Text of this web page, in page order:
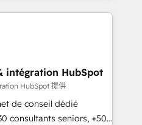
of the Year in 2024,
years in the ecosystem,
that speaks for itself.
model, delivering
teams in the UK, USA,
Belgium, Singapore, and
intégration HubSpot
HubSpot 提供
de conseil dédié
consultants seniors, +500